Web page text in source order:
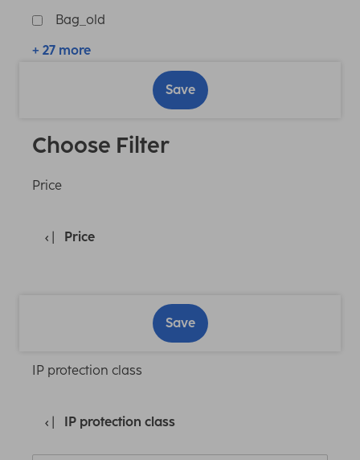
Bag_old
+ 27 more
Save
Choose Filter
Price
Price
Save
IP protection class
IP protection class